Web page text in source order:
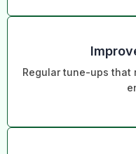
Regular tune-ups that